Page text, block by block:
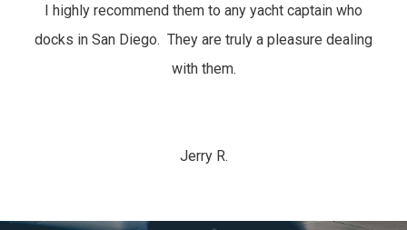
I highly recommend them to any yacht captain who
docks in San Diego. They are truly a pleasure dealing
with them.
Jerry R.